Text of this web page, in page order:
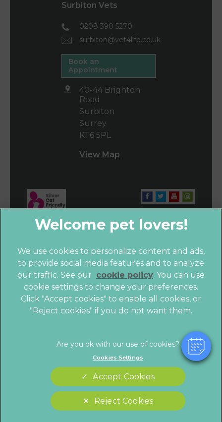
Surbiton Vets
0208 390 5270
surbiton@vet4life.co.uk
Book an
Appointment
40-44 Brighton
Road
Surbiton
Surrey
KT6 5PL
View Map
© 2026 Vet4Life,
Part of Linnaeus, an Affiliate of Mars,
Incorporated
Privacy Statement
Legals Notice
Modern Slavery Act
Sitemap
Customer Charter
Gender Pay Gap Report
Accessibility
We use cookies to personalize content and ads,
to provide social media features and to analyze
our traffic. See our cookie policy(opens in a
new tab)
. You can use
cookie settings to change your preferences.
Click "Accept cookies" to enable all cookies, or
"Reject cookies" if you do not want them.
Cookies Settings
Reject Cookies
Accept Cookies